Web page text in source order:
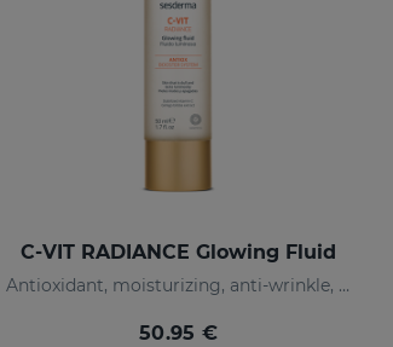
C-VIT RADIANCE Glowing Fluid
Antioxidant, moisturizing, anti-wrinkle, and brightening fluid
50.95 €